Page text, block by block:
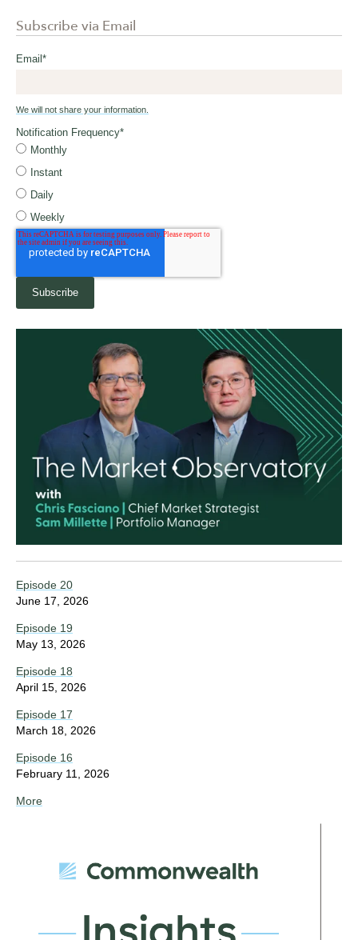
Subscribe via Email
Email*
We will not share your information.
Notification Frequency*
Monthly
Instant
Daily
Weekly
Episode 20
June 17, 2026
Episode 19
May 13, 2026
Episode 18
April 15, 2026
Episode 17
March 18, 2026
Episode 16
February 11, 2026
More